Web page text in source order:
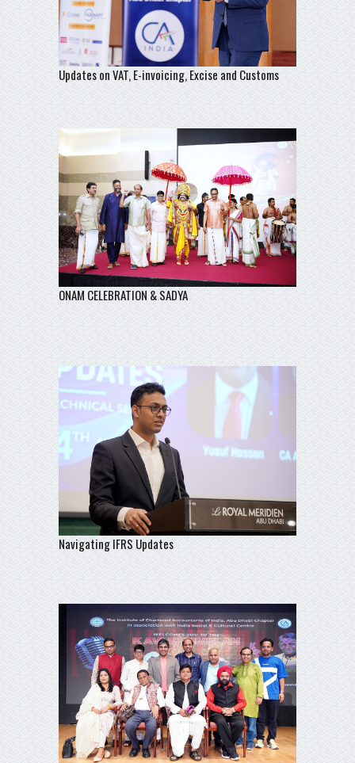
Updates on VAT, E-invoicing, Excise and Customs
ONAM CELEBRATION & SADYA
Navigating IFRS Updates